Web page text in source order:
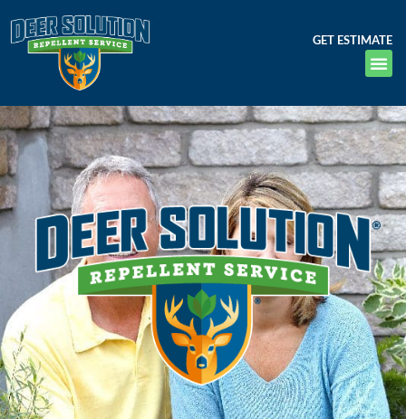
GET ESTIMATE